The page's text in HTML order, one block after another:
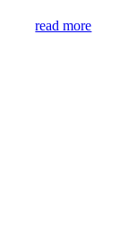
read more